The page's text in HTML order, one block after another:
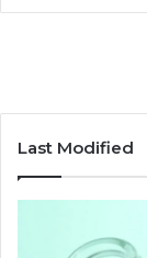
Last Modified